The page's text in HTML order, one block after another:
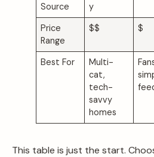
Source
y
Price
Range
$$ $
Best For
Multi-
cat,
tech-
savvy
homes
This table is just the start.